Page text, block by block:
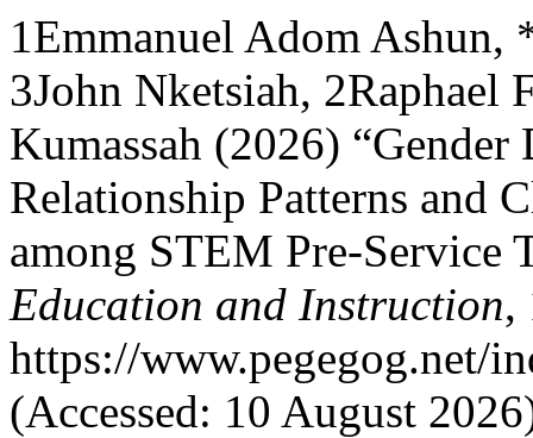
1Emmanuel Adom
3John Nketsiah,
Kumassah (2026)
Relationship Patterns and
among STEM Pre-Service
Education and Instruction,
https://www.pegegog.net/
(Accessed: 10 August